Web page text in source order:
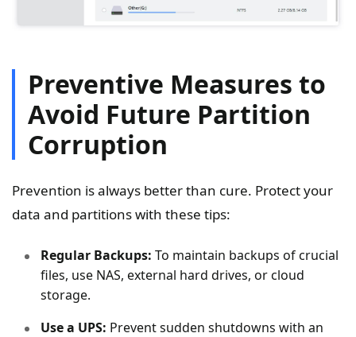
Preventive Measures to
Avoid Future Partition
Corruption
Prevention is always better than cure. Protect your
data and partitions with these tips:
Regular Backups: To maintain backups of crucial
files, use NAS, external hard drives, or cloud
storage.
Use a UPS: Prevent sudden shutdowns with an